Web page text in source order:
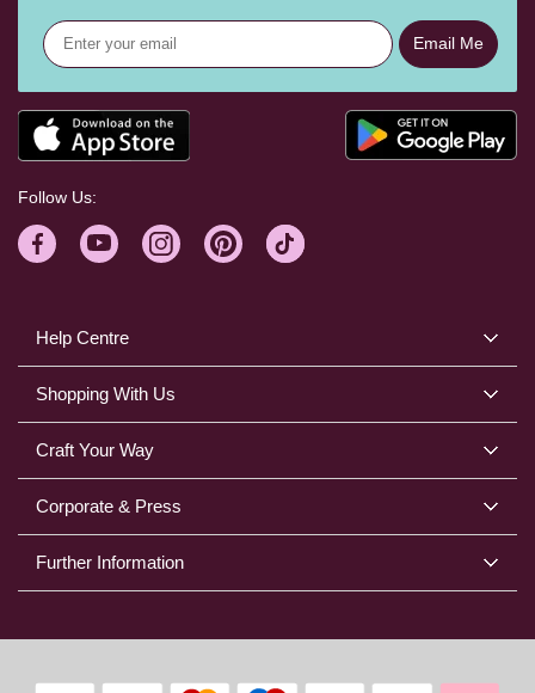
Help Centre
Shopping With Us
Craft Your Way
Corporate & Press
Further Information
Email Me
Follow Us: